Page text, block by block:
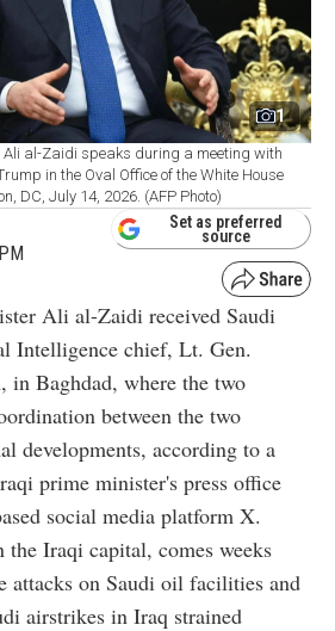
1
Ali al-Zaidi speaks during a meeting with
in the Oval Office of the White House
DC, July 14, 2026. (AFP Photo)
Set as preferred
source
Ali al-Zaidi received Saudi
Intelligence chief, Lt. Gen.
in Baghdad, where the two
between the two
developments, according to a
prime minister's press office
social media platform X.
Iraqi capital, comes weeks
attacks on Saudi oil facilities and
airstrikes in Iraq strained